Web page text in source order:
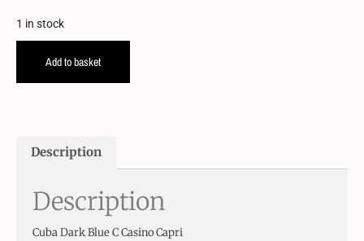
1 in stock
Add to basket
Description
Description
Cuba Dark Blue C Casino Capri